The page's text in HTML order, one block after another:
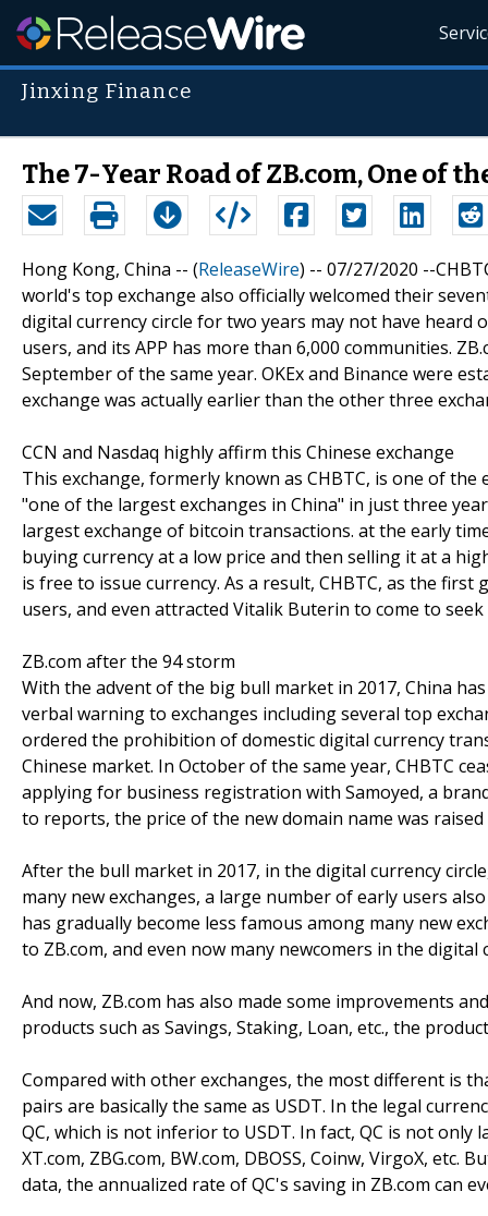
Jinxing Finance
The 7-Year Road of ZB.com, One of
Hong Kong, China -- (ReleaseWire) -- 07/27/2020 --
world's top exchange also officially welcomed their
digital currency circle for two years may not have heard
users, and its APP has more than 6,000 communities.
September of the same year. OKEx and Binance were
exchange was actually earlier than the other three
CCN and Nasdaq highly affirm this Chinese exchange
This exchange, formerly known as CHBTC, is one of the
"one of the largest exchanges in China" in just three
largest exchange of bitcoin transactions. at the early
buying currency at a low price and then selling it at a
is free to issue currency. As a result, CHBTC, as the
users, and even attracted Vitalik Buterin to come to
ZB.com after the 94 storm
With the advent of the big bull market in 2017, China
verbal warning to exchanges including several top
ordered the prohibition of domestic digital currency
Chinese market. In October of the same year, CHBTC
applying for business registration with Samoyed, a
to reports, the price of the new domain name was
After the bull market in 2017, in the digital currency
many new exchanges, a large number of early users
has gradually become less famous among many new
to ZB.com, and even now many newcomers in the
And now, ZB.com has also made some improvements
products such as Savings, Staking, Loan, etc., the
Compared with other exchanges, the most different is
pairs are basically the same as USDT. In the legal
QC, which is not inferior to USDT. In fact, QC is not only
XT.com, ZBG.com, BW.com, DBOSS, Coinw, VirgoX,
data, the annualized rate of QC's saving in ZB.com can